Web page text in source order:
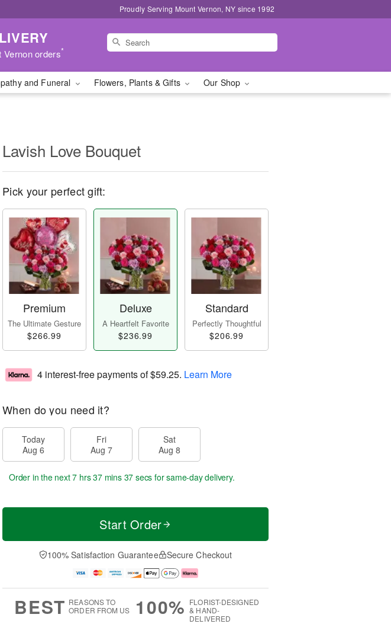
Proudly Serving Mount Vernon, NY since 1992
Vernon orders*
and Funeral Flowers, Plants & Gifts Our Shop
Lavish Love Bouquet
Pick your perfect gift:
Premium
The Ultimate Gesture
$266.99
Deluxe
A Heartfelt Favorite
$236.99
Standard
Perfectly Thoughtful
$206.99
4 interest-free payments of$59.25. Learn More
When do you need it?
Today
Aug 6
Fri
Aug 7
Sat
Aug 8
Order in the next7 hrs 37 mins 36 secs for same-day delivery.
Start Order
100% Satisfaction Guarantee Secure Checkout
BEST REASONS TO
ORDER FROM US
100% FLORIST-DESIGNED
& HAND-
DELIVERED